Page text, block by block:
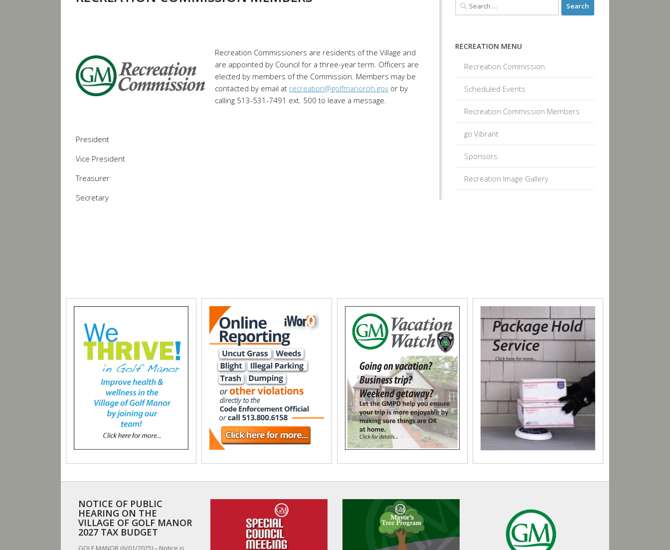
Recreation Commissioners are residents of the Village and
are appointed by Council for a three-year term. Officers are
elected by members of the Commission. Members may be
contacted by email at recreation@golfmanoroh.gov or by
calling 513-531-7491 ext. 500 to leave a message.
President
Vice President
Treasurer
Secretary
RECREATION MENU
Recreation Commission
Scheduled Events
Recreation Commission Members
go Vibrant
Sponsors
Recreation Image Gallery
NOTICE OF PUBLIC
HEARING ON THE
VILLAGE OF GOLF MANOR
2027 TAX BUDGET
GOLF MANOR (6/01/2025) – Notice is